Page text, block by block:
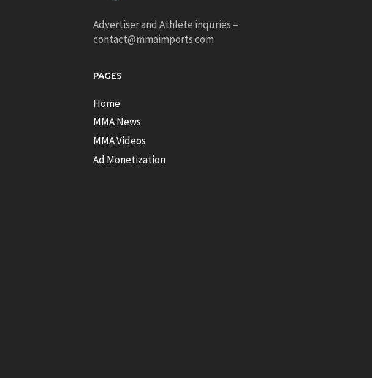
Advertiser and Athlete inquries –
contact@mmaimports.com
PAGES
Home
MMA News
MMA Videos
Ad Monetization